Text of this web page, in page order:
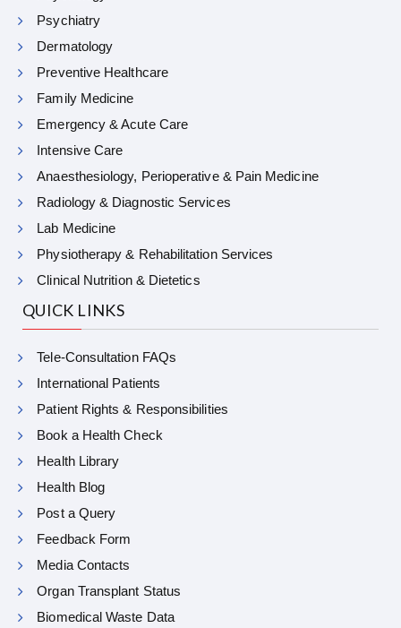
Psychiatry
Dermatology
Preventive Healthcare
Family Medicine
Emergency & Acute Care
Intensive Care
Anaesthesiology, Perioperative & Pain Medicine
Radiology & Diagnostic Services
Lab Medicine
Physiotherapy & Rehabilitation Services
Clinical Nutrition & Dietetics
QUICK LINKS
Tele-Consultation FAQs
International Patients
Patient Rights & Responsibilities
Book a Health Check
Health Library
Health Blog
Post a Query
Feedback Form
Media Contacts
Organ Transplant Status
Biomedical Waste Data